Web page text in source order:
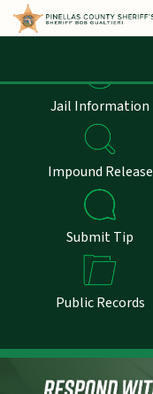
Jail Information
Impound Release
Submit Tip
Public Records